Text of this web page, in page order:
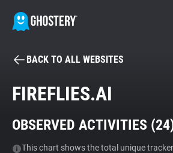
BECOME A
Tracker & Ad Blocker
BACK TO ALL WEBSITES
FIREFLIES.AI
OBSERVED ACTIVITIES (24
This chart shows the total unique